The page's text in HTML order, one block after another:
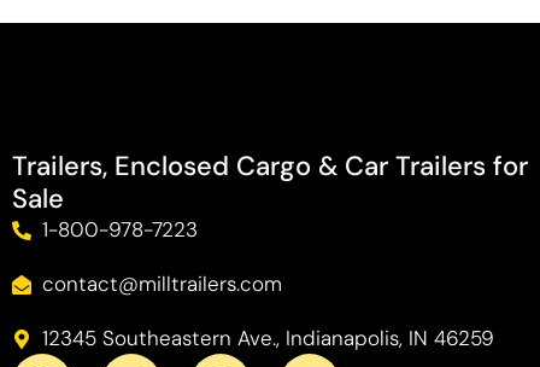
Trailers, Enclosed Cargo & Car Trailers for
Sale
1-800-978-7223
contact@milltrailers.com
12345 Southeastern Ave., Indianapolis, IN 46259